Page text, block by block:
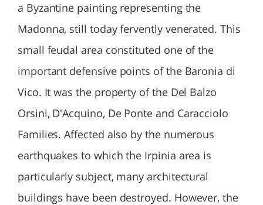
a Byzantine painting representing the
Madonna, still today fervently venerated. This
small feudal area constituted one of the
important defensive points of the Baronia di
Vico. It was the property of the Del Balzo
Orsini, D'Acquino, De Ponte and Caracciolo
Families. Affected also by the numerous
earthquakes to which the Irpinia area is
particularly subject, many architectural
buildings have been destroyed. However, the